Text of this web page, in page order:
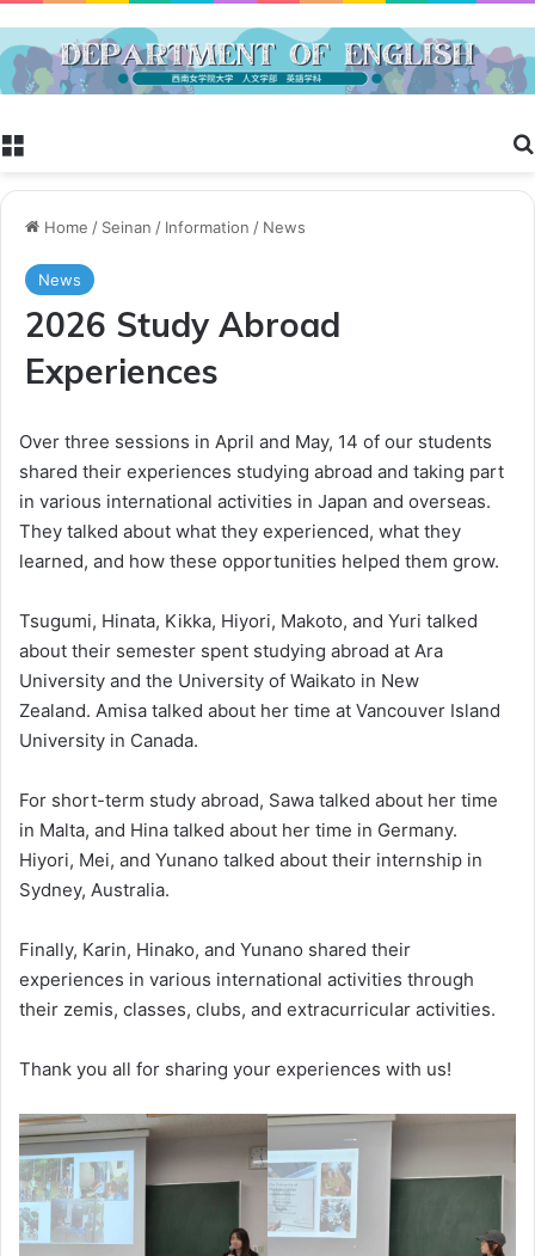
Menu
Home / Seinan / Information / News
News
2026 Study Abroad
Experiences
Over three sessions in April and May, 14 of our students
shared their experiences studying abroad and taking part
in various international activities in Japan and overseas.
They talked about what they experienced, what they
learned, and how these opportunities helped them grow.
Tsugumi, Hinata, Kikka, Hiyori, Makoto, and Yuri talked
about their semester spent studying abroad at Ara
University and the University of Waikato in New
Zealand. Amisa talked about her time at Vancouver Island
University in Canada.
For short-term study abroad, Sawa talked about her time
in Malta, and Hina talked about her time in Germany.
Hiyori, Mei, and Yunano talked about their internship in
Sydney, Australia.
Finally, Karin, Hinako, and Yunano shared their
experiences in various international activities through
their zemis, classes, clubs, and extracurricular activities.
Thank you all for sharing your experiences with us!